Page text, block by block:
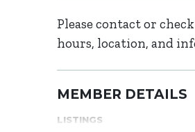
Please contact or
hours, location, and
MEMBER DETAILS
LISTINGS